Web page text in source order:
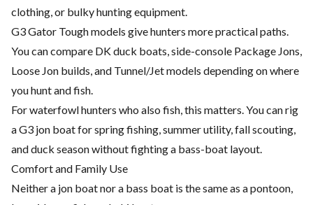
clothing, or bulky hunting equipment.
G3 Gator Tough models give hunters more practical paths.
You can compare DK duck boats, side-console Package Jons,
Loose Jon builds, and Tunnel/Jet models depending on where
you hunt and fish.
For waterfowl hunters who also fish, this matters. You can rig
a G3 jon boat for spring fishing, summer utility, fall scouting,
and duck season without fighting a bass-boat layout.
Comfort and Family Use
Neither a jon boat nor a bass boat is the same as a pontoon,